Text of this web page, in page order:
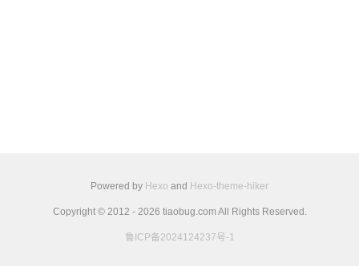
Powered by Hexo and Hexo-theme-hiker
Copyright © 2012 - 2026 tiaobug.com All Rights Reserved.
鲁ICP备2024124237号-1